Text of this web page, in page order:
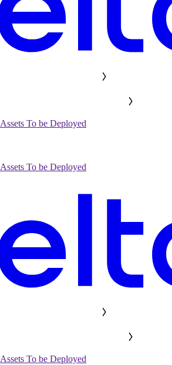
Assets To be Deployed
Assets To be Deployed
Assets To be Deployed